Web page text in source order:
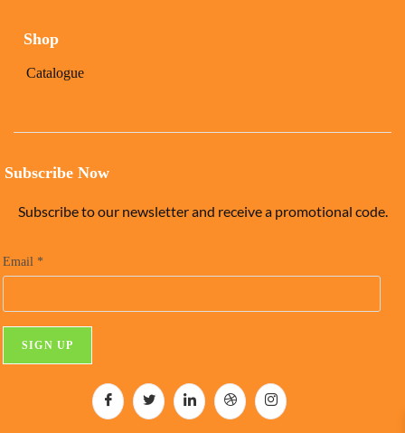
Shop
Catalogue
Subscribe Now
Subscribe to our newsletter and receive a promotional code.
Email *